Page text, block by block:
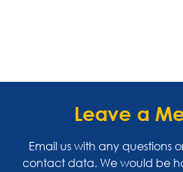
Leave a
Email us with any questions
contact data. We would be